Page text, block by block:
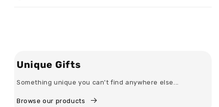
Unique Gifts
Something unique you can't find anywhere else...
Browse our products